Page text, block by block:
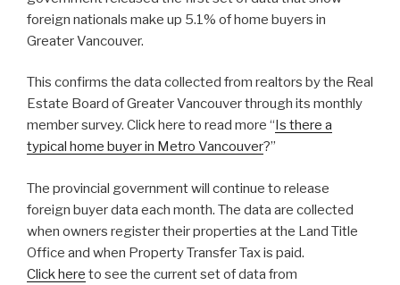
foreign nationals make up 5.1% of home buyers in
Greater Vancouver.
This confirms the data collected from realtors by the Real
Estate Board of Greater Vancouver through its monthly
member survey. Click here to read more “Is there a
typical home buyer in Metro Vancouver?”
The provincial government will continue to release
foreign buyer data each month. The data are collected
when owners register their properties at the Land Title
Office and when Property Transfer Tax is paid.
Click here to see the current set of data from